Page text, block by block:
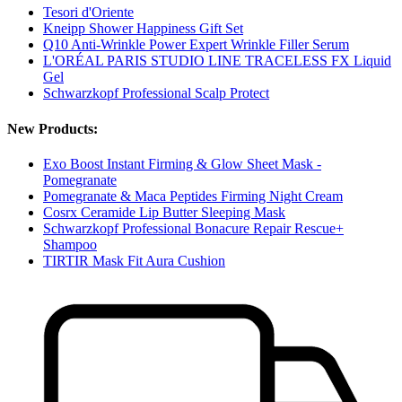
Tesori d'Oriente
Kneipp Shower Happiness Gift Set
Q10 Anti-Wrinkle Power Expert Wrinkle Filler Serum
L'ORÉAL PARIS STUDIO LINE TRACELESS FX Liquid
Gel
Schwarzkopf Professional Scalp Protect
New Products:
Exo Boost Instant Firming & Glow Sheet Mask -
Pomegranate
Pomegranate & Maca Peptides Firming Night Cream
Cosrx Ceramide Lip Butter Sleeping Mask
Schwarzkopf Professional Bonacure Repair Rescue+
Shampoo
TIRTIR Mask Fit Aura Cushion